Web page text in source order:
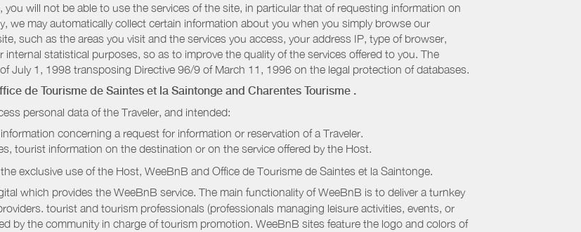
will not be able to use the services of the site, in particular that of requesting information on
we may automatically collect certain information about you when you simply browse our
such as the areas you visit and the services you access, your address IP, type of browser,
statistical purposes, so as to improve the quality of the services offered to you. The
July 1, 1998 transposing Directive 96/9 of March 11, 1996 on the legal protection of databases.
de Tourisme de Saintes et la Saintonge and Charentes Tourisme .
personal data of the Traveler, and intended:
concerning a request for information or reservation of a Traveler.
tourist information on the destination or on the service offered by the Host.
exclusive use of the Host, WeeBnB and Office de Tourisme de Saintes et la Saintonge.
which provides the WeeBnB service. The main functionality of WeeBnB is to deliver a turnkey
tourist and tourism professionals (professionals managing leisure activities, events, or
by the community in charge of tourism promotion. WeeBnB sites feature the logo and colors of